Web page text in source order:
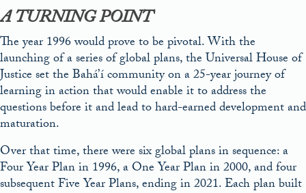
A TURNING POINT
The year 1996 would prove to be pivotal. With the
launching of a series of global plans, the Universal House of
Justice set the Bahá’í community on a 25-year journey of
learning in action that would enable it to address the
questions before it and lead to hard-earned development and
maturation.
Over that time, there were six global plans in sequence: a
Four Year Plan in 1996, a One Year Plan in 2000, and four
subsequent Five Year Plans, ending in 2021. Each plan built